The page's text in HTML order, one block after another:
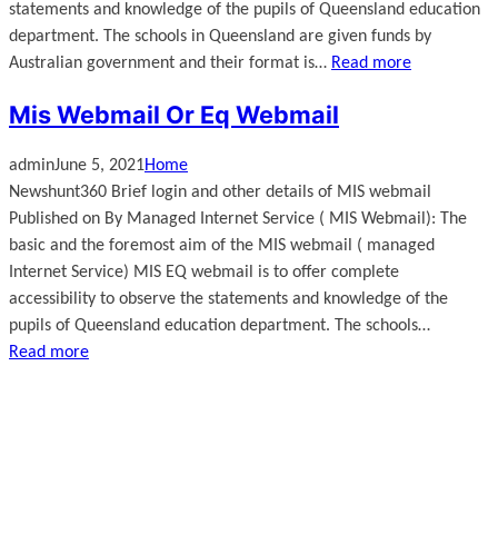
statements and knowledge of the pupils of Queensland education
department. The schools in Queensland are given funds by
Australian government and their format is… Read more
Mis Webmail Or Eq Webmail
adminJune 5, 2021Home
Newshunt360 Brief login and other details of MIS webmail
Published on By Managed Internet Service ( MIS Webmail): The
basic and the foremost aim of the MIS webmail ( managed
Internet Service) MIS EQ webmail is to offer complete
accessibility to observe the statements and knowledge of the
pupils of Queensland education department. The schools…
Read more